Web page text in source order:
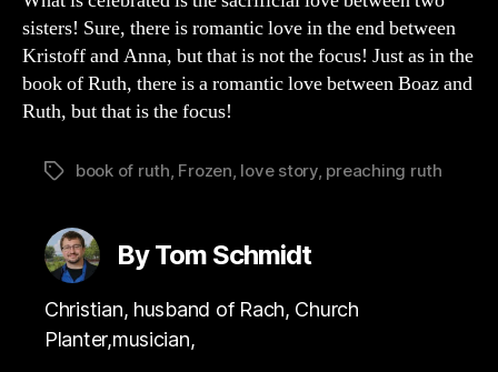
sisters! Sure, there is romantic love in the end between
Kristoff and Anna, but that is not the focus! Just as in the
book of Ruth, there is a romantic love between Boaz and
Ruth, but that is the focus!
Tagsbook of ruth, Frozen, love story, preaching ruth
By Tom Schmidt
Christian, husband of Rach, Church
Planter,musician,